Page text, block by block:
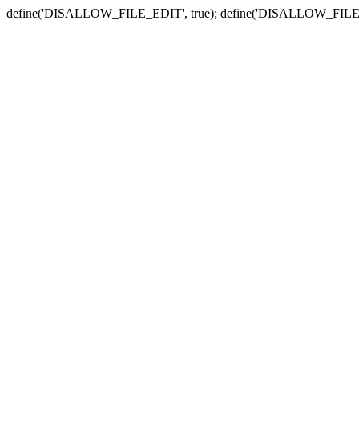
define('DISALLOW_FILE_EDIT', true);